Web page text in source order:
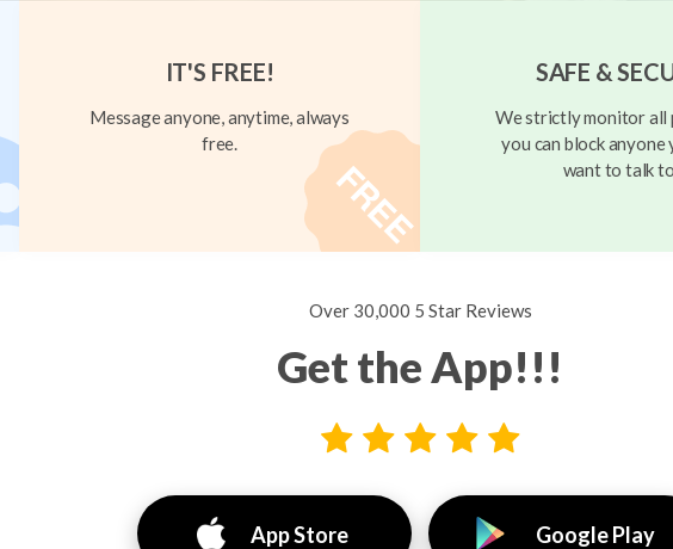
IT'S FREE!
Message anyone, anytime, always
free.
SAFE &
We strictly monitor all
you can block anyone
want to talk
Over 30,000 5 Star Reviews
Get the App!!!
App Store Google Play